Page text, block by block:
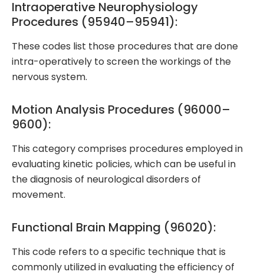
Intraoperative Neurophysiology
Procedures (95940–95941):
These codes list those procedures that are done
intra-operatively to screen the workings of the
nervous system.
Motion Analysis Procedures (96000–
9600):
This category comprises procedures employed in
evaluating kinetic policies, which can be useful in
the diagnosis of neurological disorders of
movement.
Functional Brain Mapping (96020):
This code refers to a specific technique that is
commonly utilized in evaluating the efficiency of